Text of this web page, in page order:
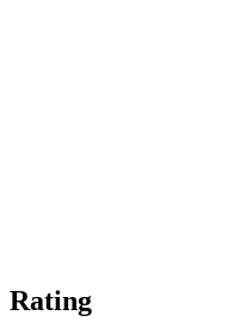
Rating